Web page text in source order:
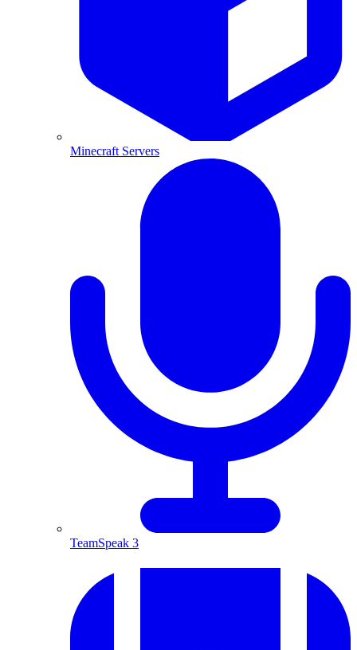
Minecraft Servers
TeamSpeak 3